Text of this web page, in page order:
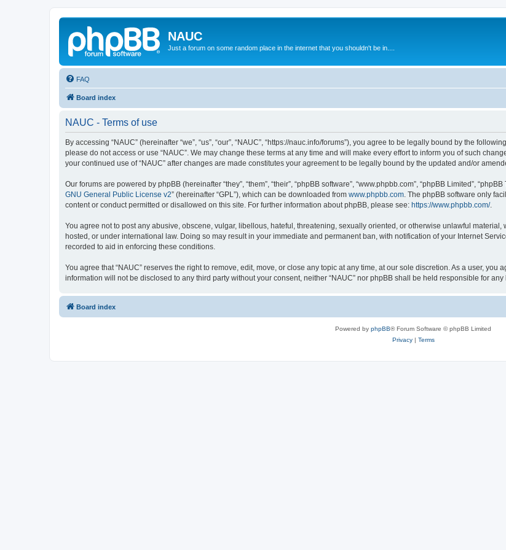
NAUC
Just a forum on some random place in the internet that you shouldn't be in....
FAQ
Board index
NAUC - Terms of use
By accessing “NAUC” (hereinafter “we”, “us”, “our”, “NAUC”, “https://nauc.info/forums”), you agree to be legally bound by the
please do not access or use “NAUC”. We may change these terms at any time and will make every effort to inform you of such
your continued use of “NAUC” after changes are made constitutes your agreement to be legally bound by the updated and/or
Our forums are powered by phpBB (hereinafter “they”, “them”, “their”, “phpBB software”, “www.phpbb.com”, “phpBB Limited”,
GNU General Public License v2” (hereinafter “GPL”), which can be downloaded from www.phpbb.com . The phpBB software only
content or conduct permitted or disallowed on this site. For further information about phpBB, please see: https://www.phpbb.com/.
You agree not to post any abusive, obscene, vulgar, libellous, hateful, threatening, sexually oriented, or otherwise unlawful material,
hosted, or under international law. Doing so may result in your immediate and permanent ban, with notification of your Internet
recorded to aid in enforcing these conditions.
You agree that “NAUC” reserves the right to remove, edit, move, or close any topic at any time, at our sole discretion. As a user,
information will not be disclosed to any third party without your consent, neither “NAUC” nor phpBB shall be held responsible for
Board index
Powered by phpBB® Forum Software © phpBB Limited
Privacy| Terms